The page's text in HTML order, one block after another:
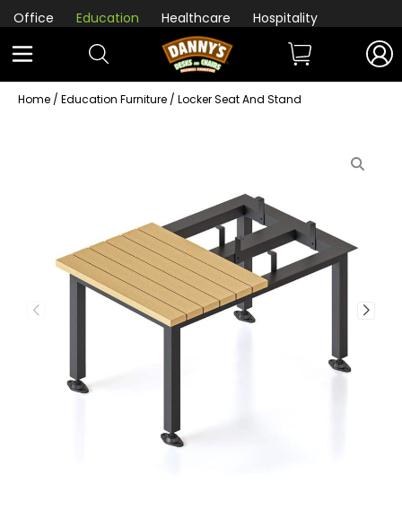
Office Education Healthcare Hospitality
Home / Education Furniture / Locker Seat And Stand